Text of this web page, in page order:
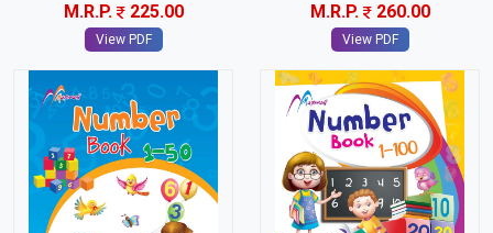
M.R.P. 225.00
View PDF
M.R.P. 260.00
View PDF